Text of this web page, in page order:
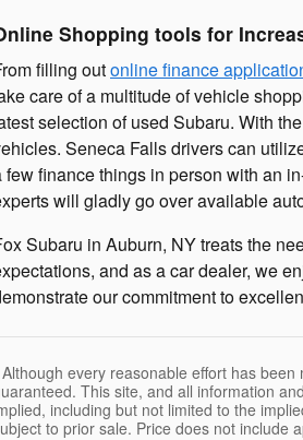
Shopping tools for
filling outonline finance
care of a multitude of vehicle
selection of used Subaru. With
Seneca Falls drivers can
few finance things in person with an
will gladly go over available
Subaru in Auburn, NY treats the
and as a car dealer, we
our commitment to
every reasonable effort has
This site, and all information
including but not limited to the
to prior sale. Price does not include